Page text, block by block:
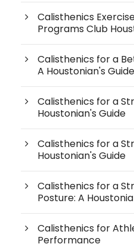
Calisthenics
Programs Club
Calisthenics for a
A Houstonian's Guide
Calisthenics for a
Houstonian's Guide
Calisthenics for a
Houstonian's Guide
Calisthenics for a
Posture: A
Calisthenics for
Performance